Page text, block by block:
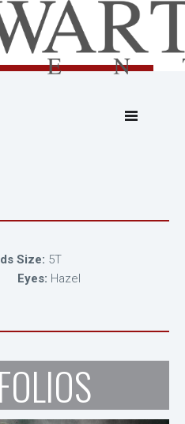
Size: 5T
Eyes: Hazel